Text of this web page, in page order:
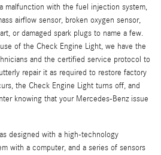
malfunction with the fuel injection system,
airflow sensor, broken oxygen sensor,
or damaged spark plugs to name a few.
of the Check Engine Light, we have the
and the certified service protocol to
repair it as required to restore factory
the Check Engine Light turns off, and
knowing that your Mercedes-Benz issue
designed with a high-technology
with a computer, and a series of sensors